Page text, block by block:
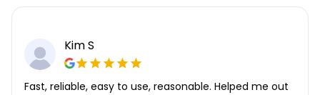
Kim S
Fast, reliable, easy to use, reasonable. Helped me out